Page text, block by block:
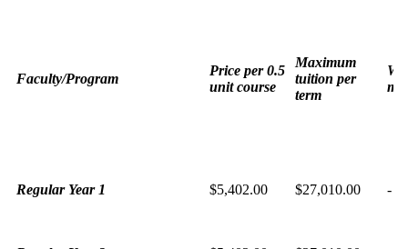
Faculty/Program
Price per 0.5
unit course
Maximum
tuition per
term
Regular Year 1 $5,402.00 $27,010.00 -